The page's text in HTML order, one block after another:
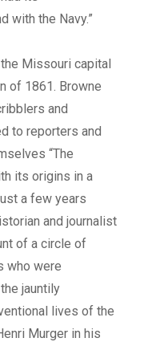
with the Navy.”
Missouri capital
of 1861. Browne
and
to reporters and
“The
its origins in a
a few years
and journalist
of a circle of
who were
jauntily
lives of the
Murger in his